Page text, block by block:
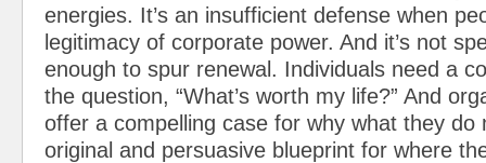
energies. It’s an insufficient defense when
legitimacy of corporate power. And it’s not
enough to spur renewal. Individuals need a
the question, “What’s worth my life?” And
offer a compelling case for why what they
original and persuasive blueprint for where